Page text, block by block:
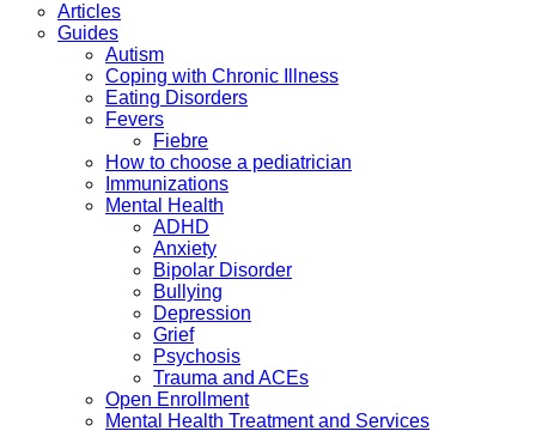
Articles
Guides
Autism
Coping with Chronic Illness
Eating Disorders
Fevers
Fiebre
How to choose a pediatrician
Immunizations
Mental Health
ADHD
Anxiety
Bipolar Disorder
Bullying
Depression
Grief
Psychosis
Trauma and ACEs
Open Enrollment
Mental Health Treatment and Services